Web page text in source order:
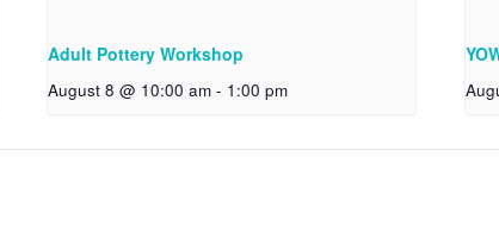
Adult Pottery Workshop
August 8 @ 10:00 am - 1:00 pm